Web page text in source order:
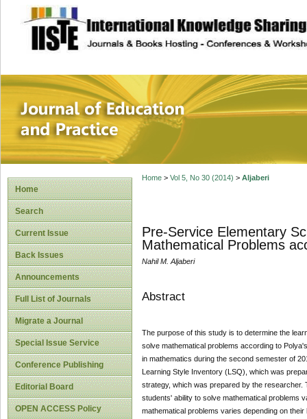
site description
Journal of
Home
Search
Current Issue
Back Issues
Announcements
Full List of Journals
Migrate a Journal
Special Issue Service
Conference Publishing
Editorial Board
OPEN ACCESS Policy
Home> Vol 5, No 30 (2014) > Aljaberi
Pre-Service Elementary
Mathematical Problems
Nahil M. Aljaberi
Abstract
The purpose of this study is to determine the
solve mathematical problems according to
in mathematics during the second semester of
Learning Style Inventory (LSQ), which was
strategy, which was prepared by the researcher.
students' ability to solve mathematical problems
mathematical problems varies depending on